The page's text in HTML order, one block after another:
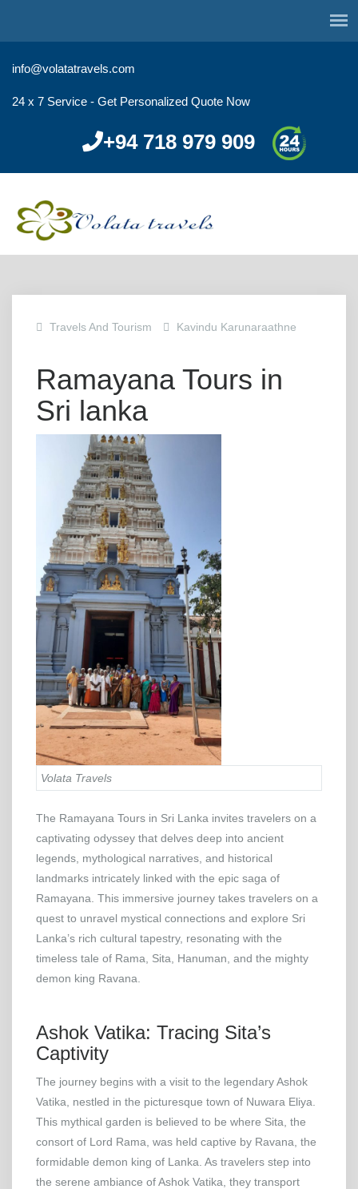
info@volatatravels.com
24 x 7 Service - Get Personalized Quote Now
+94 718 979 909
Travels And Tourism Kavindu Karunaraathne
Ramayana Tours in
Sri lanka
Volata Travels
The Ramayana Tours in Sri Lanka invites travelers on a
captivating odyssey that delves deep into ancient
legends, mythological narratives, and historical
landmarks intricately linked with the epic saga of
Ramayana. This immersive journey takes travelers on a
quest to unravel mystical connections and explore Sri
Lanka’s rich cultural tapestry, resonating with the
timeless tale of Rama, Sita, Hanuman, and the mighty
demon king Ravana.
Ashok Vatika: Tracing Sita’s
Captivity
The journey begins with a visit to the legendary Ashok
Vatika, nestled in the picturesque town of Nuwara Eliya.
This mythical garden is believed to be where Sita, the
consort of Lord Rama, was held captive by Ravana, the
formidable demon king of Lanka. As travelers step into
the serene ambiance of Ashok Vatika, they transport